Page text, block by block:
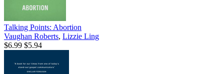
Talking Points: Abortion
Vaughan Roberts, Lizzie Ling
$6.99 $5.94